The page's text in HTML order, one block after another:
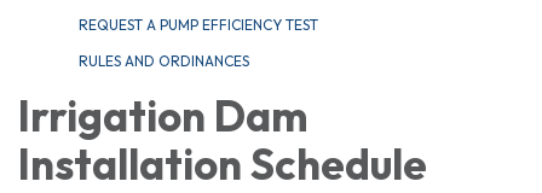
REQUEST A PUMP EFFICIENCY TEST
RULES AND ORDINANCES
Irrigation Dam
Installation Schedule